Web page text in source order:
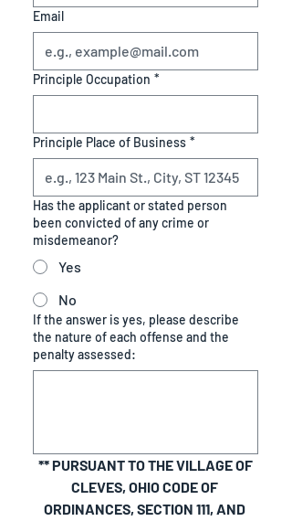
Email
Principle Occupation *
Principle Place of Business *
Has the applicant or stated person
been convicted of any crime or
misdemeanor?
Yes
No
If the answer is yes, please describe
the nature of each offense and the
penalty assessed:
** PURSUANT TO THE VILLAGE OF
CLEVES, OHIO CODE OF
ORDINANCES, SECTION 111, AND